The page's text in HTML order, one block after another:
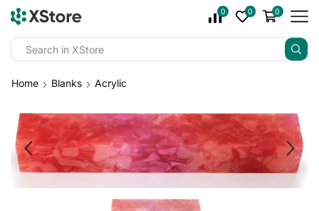
0 0 0
Home Blanks Acrylic